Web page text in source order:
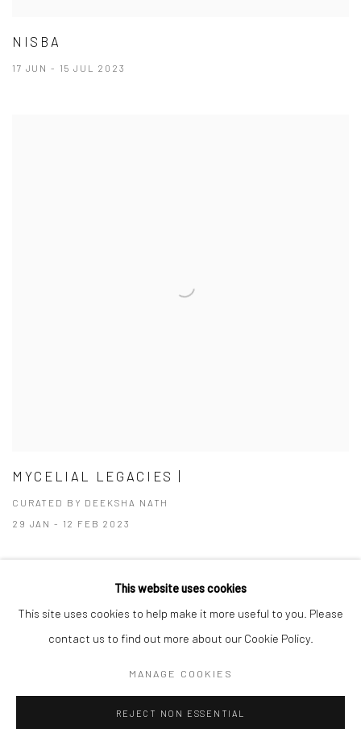
NISBA
17 JUN - 15 JUL 2023
MYCELIAL LEGACIES |
CURATED BY DEEKSHA NATH
29 JAN - 12 FEB 2023
This website uses cookies
This site uses cookies to help make it more useful to you. Please
contact us to find out more about our Cookie Policy.
MANAGE COOKIES
REJECT NON ESSENTIAL